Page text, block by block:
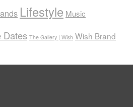
Lifestyle Music
Dates The Gallery | Wish Wish Brand